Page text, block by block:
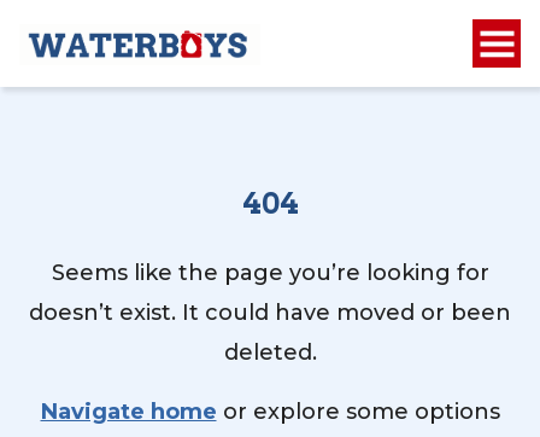
404
Seems like the page you’re looking for
doesn’t exist. It could have moved or been
deleted.
Navigate home or explore some options